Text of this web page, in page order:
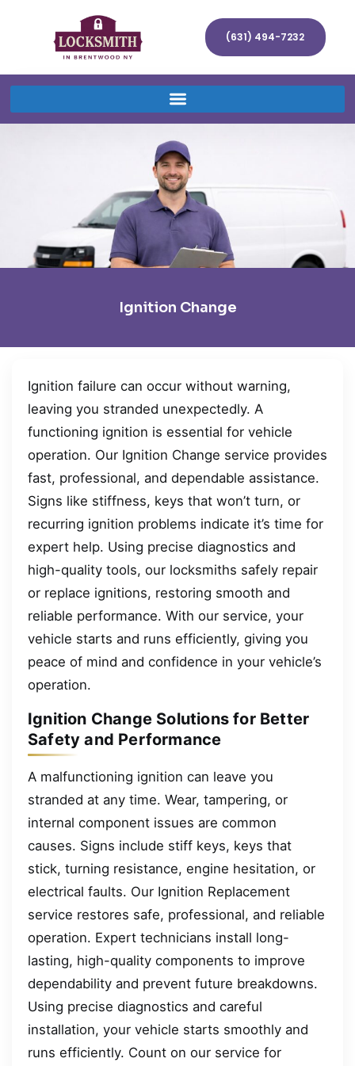
(631) 494-7232
Ignition Change
Ignition failure can occur without warning,
leaving you stranded unexpectedly. A
functioning ignition is essential for vehicle
operation. Our Ignition Change service provides
fast, professional, and dependable assistance.
Signs like stiffness, keys that won’t turn, or
recurring ignition problems indicate it’s time for
expert help. Using precise diagnostics and
high-quality tools, our locksmiths safely repair
or replace ignitions, restoring smooth and
reliable performance. With our service, your
vehicle starts and runs efficiently, giving you
peace of mind and confidence in your vehicle’s
operation.
Ignition Change Solutions for Better
Safety and Performance
A malfunctioning ignition can leave you
stranded at any time. Wear, tampering, or
internal component issues are common
causes. Signs include stiff keys, keys that
stick, turning resistance, engine hesitation, or
electrical faults. Our Ignition Replacement
service restores safe, professional, and reliable
operation. Expert technicians install long-
lasting, high-quality components to improve
dependability and prevent future breakdowns.
Using precise diagnostics and careful
installation, your vehicle starts smoothly and
runs efficiently. Count on our service for